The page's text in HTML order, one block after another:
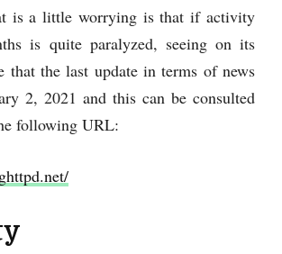
is a little worrying is that if activity
is quite paralyzed, seeing on its
that the last update in terms of news
2, 2021 and this can be consulted
following URL: